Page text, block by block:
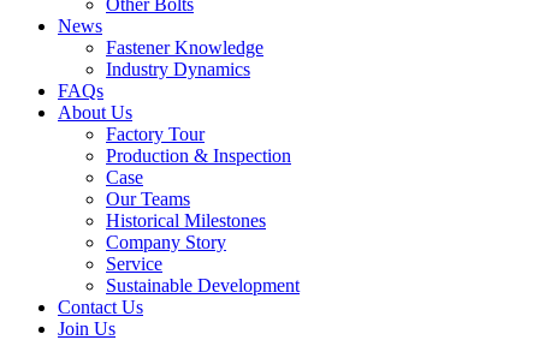
Other Bolts
News
Fastener Knowledge
Industry Dynamics
FAQs
About Us
Factory Tour
Production & Inspection
Case
Our Teams
Historical Milestones
Company Story
Service
Sustainable Development
Contact Us
Join Us